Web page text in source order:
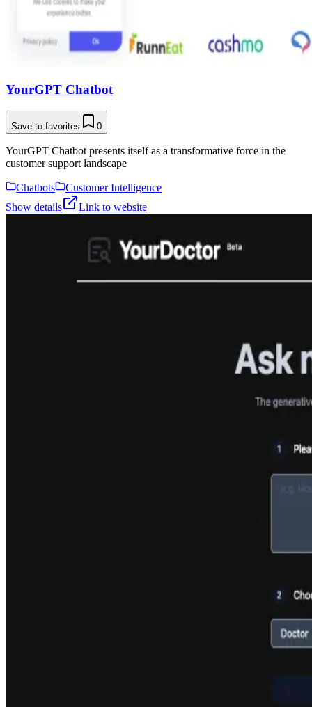
YourGPT Chatbot
Save to favorites 0
YourGPT Chatbot presents itself as a transformative force in the
customer support landscape
Chatbots
Customer Intelligence
Show details
Link to website